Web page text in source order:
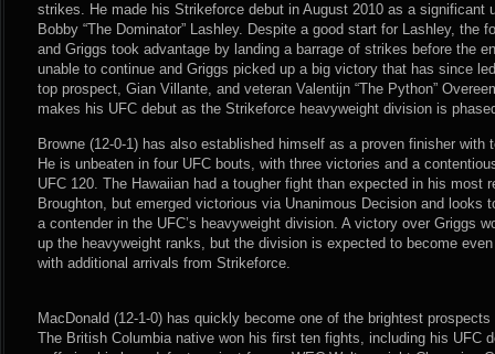
strikes. He made his Strikeforce debut in August 2010 as a significant
Bobby “The Dominator” Lashley. Despite a good start for Lashley, the
and Griggs took advantage by landing a barrage of strikes before the
unable to continue and Griggs picked up a big victory that has since
top prospect, Gian Villante, and veteran Valentijn “The Python”
makes his UFC debut as the Strikeforce heavyweight division is
Browne (12-0-1) has also established himself as a proven finisher with
He is unbeaten in four UFC bouts, with three victories and a
UFC 120. The Hawaiian had a tougher fight than expected in his most
Broughton, but emerged victorious via Unanimous Decision and looks
a contender in the UFC’s heavyweight division. A victory over Griggs
up the heavyweight ranks, but the division is expected to become
with additional arrivals from Strikeforce.
MacDonald (12-1-0) has quickly become one of the brightest
The British Columbia native won his first ten fights, including his UFC